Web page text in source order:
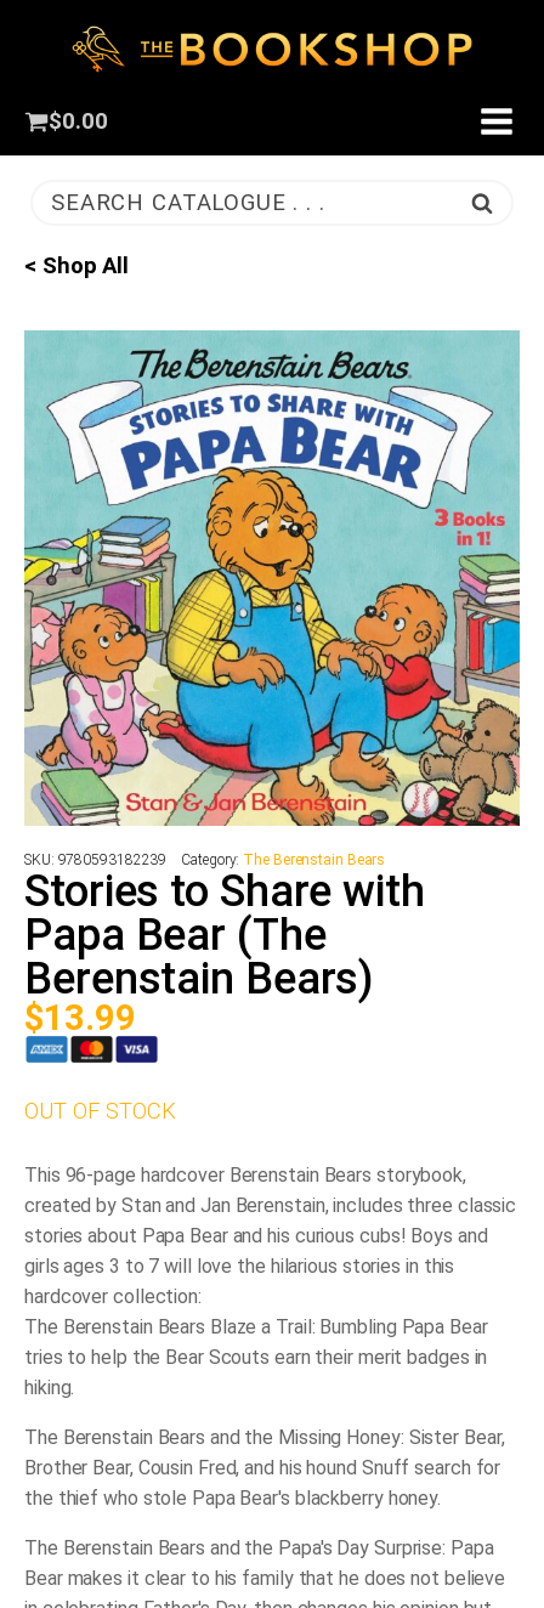
$0.00
SEARCH CATALOGUE . . .
< Shop All
SKU: 9780593182239 Category: The Berenstain Bears
Stories to Share with
Papa Bear (The
Berenstain Bears)
$13.99
OUT OF STOCK
This 96-page hardcover Berenstain Bears storybook,
created by Stan and Jan Berenstain, includes three classic
stories about Papa Bear and his curious cubs! Boys and
girls ages 3 to 7 will love the hilarious stories in this
hardcover collection:
The Berenstain Bears Blaze a Trail : Bumbling Papa Bear
tries to help the Bear Scouts earn their merit badges in
hiking.
The Berenstain Bears and the Missing Honey: Sister Bear,
Brother Bear, Cousin Fred, and his hound Snuff search for
the thief who stole Papa Bear's blackberry honey.
The Berenstain Bears and the Papa's Day Surprise: Papa
Bear makes it clear to his family that he does not believe